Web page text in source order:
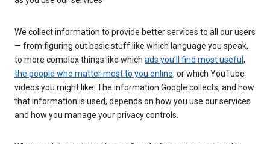
We collect information to provide better services to all our users
— from figuring out basic stuff like which language you speak,
to more complex things like which ads you’ll find most useful ,
the people who matter most to you online, or which YouTube
videos you might like. The information Google collects, and how
that information is used, depends on how you use our services
and how you manage your privacy controls.